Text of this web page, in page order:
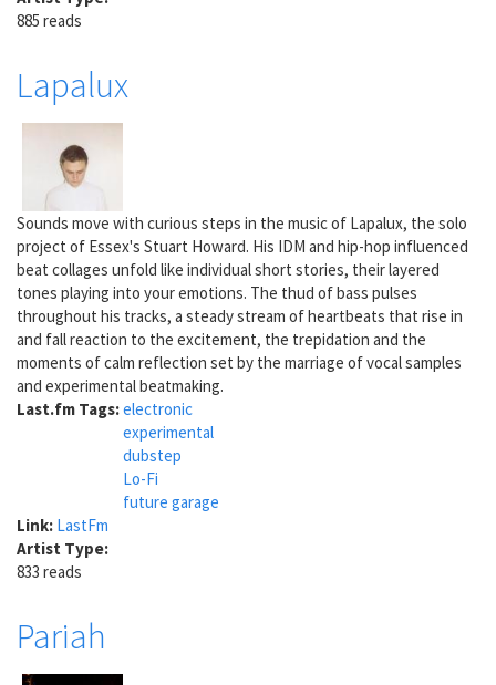
885 reads
Lapalux
Sounds move with curious steps in the music of Lapalux, the solo
project of Essex's Stuart Howard. His IDM and hip-hop influenced
beat collages unfold like individual short stories, their layered
tones playing into your emotions. The thud of bass pulses
throughout his tracks, a steady stream of heartbeats that rise in
and fall reaction to the excitement, the trepidation and the
moments of calm reflection set by the marriage of vocal samples
and experimental beatmaking.
Last.fm Tags:electronic
experimental
dubstep
Lo-Fi
future garage
Link: LastFm
Artist Type:
833 reads
Pariah